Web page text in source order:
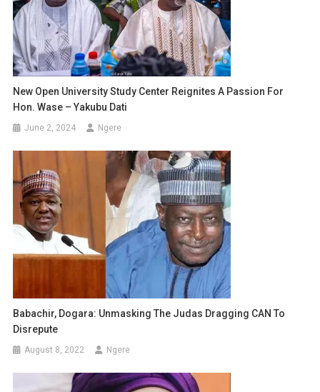
New Open University Study Center Reignites A Passion For
Hon. Wase – Yakubu Dati
June 2, 2024 Ngere
Babachir, Dogara: Unmasking The Judas Dragging CAN To
Disrepute
August 8, 2022 Ngere